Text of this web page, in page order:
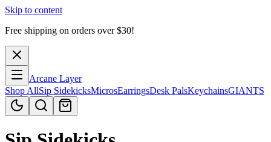
Skip to content
Free shipping on orders over $30!
Arcane Layer
Shop AllSip SidekicksMicrosEarringsDesk PalsKeychainsGIANTS